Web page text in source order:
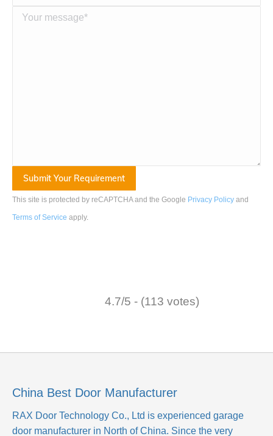
This site is protected by reCAPTCHA and the Google Privacy Policy and
Terms of Service apply.
4.7/5 - (113 votes)
China Best Door Manufacturer
RAX Door Technology Co., Ltd is experienced garage
door manufacturer in North of China. Since the very